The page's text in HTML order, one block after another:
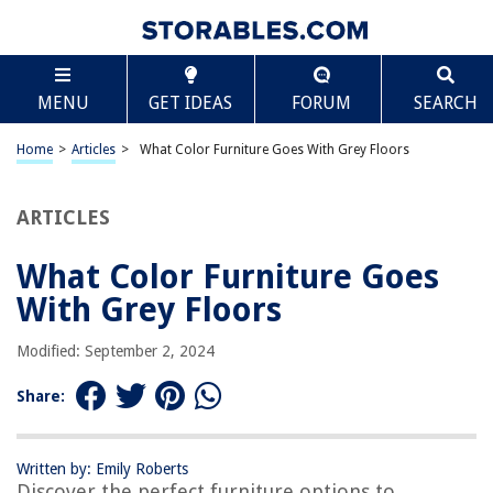
MENU GET IDEAS FORUM SEARCH
Home > Articles > What Color Furniture Goes With Grey Floors
ARTICLES
What Color Furniture Goes
With Grey Floors
Modified: September 2, 2024
Share:
Written by: Emily Roberts
TABLE OF CONTENTS
What Color Furniture Goes With Grey Floors
What Color Furniture Goes With Grey Floors
Contrasting Colors
Introduction
Vibrant Colors
Earthy Palettes
Monochromatic Scheme
Scroll